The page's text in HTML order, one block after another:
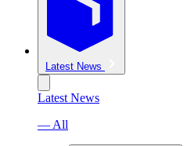
Latest News
Latest News
— All